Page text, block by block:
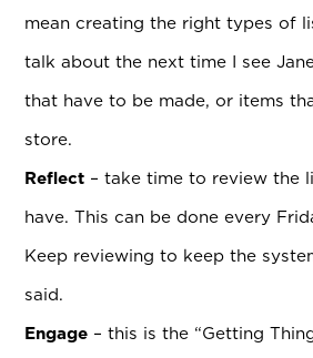
mean creating the right types of
talk about the next time I see
that have to be made, or items
store.
Reflect – take time to review the
have. This can be done every
Keep reviewing to keep the
said.
Engage – this is the “Getting